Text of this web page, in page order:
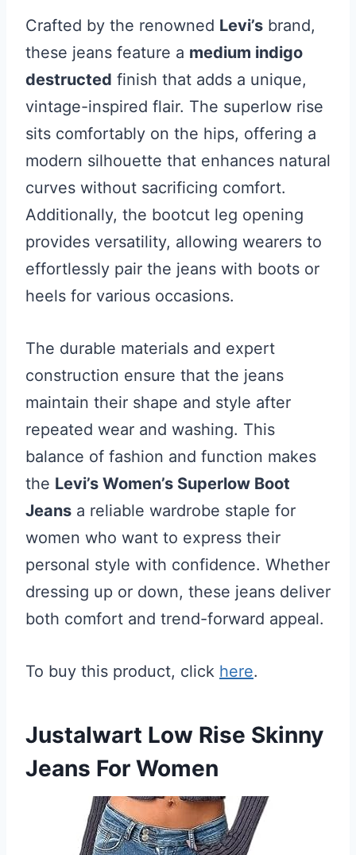
Crafted by the renowned Levi’s brand,
these jeans feature a medium indigo
destructed finish that adds a unique,
vintage-inspired flair. The superlow rise
sits comfortably on the hips, offering a
modern silhouette that enhances natural
curves without sacrificing comfort.
Additionally, the bootcut leg opening
provides versatility, allowing wearers to
effortlessly pair the jeans with boots or
heels for various occasions.
The durable materials and expert
construction ensure that the jeans
maintain their shape and style after
repeated wear and washing. This
balance of fashion and function makes
the Levi’s Women’s Superlow Boot
Jeans a reliable wardrobe staple for
women who want to express their
personal style with confidence. Whether
dressing up or down, these jeans deliver
both comfort and trend-forward appeal.
To buy this product, click here.
Justalwart Low Rise Skinny
Jeans For Women